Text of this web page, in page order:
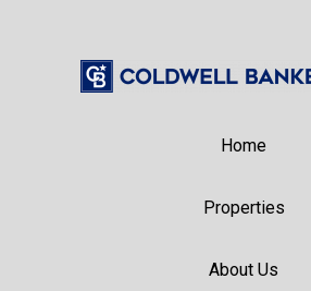
Home
Properties
About Us